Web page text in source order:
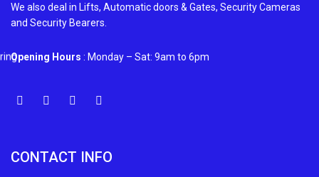
We also deal in Lifts, Automatic doors & Gates, Security Cameras
and Security Bearers.
Opening Hours : Monday – Sat: 9am to 6pm
CONTACT INFO